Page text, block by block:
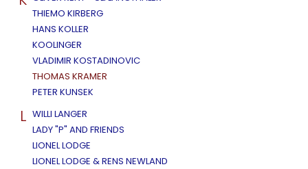
THIEMO KIRBERG
HANS KOLLER
KOOLINGER
VLADIMIR KOSTADINOVIC
THOMAS KRAMER
PETER KUNSEK
L WILLI LANGER
LADY "P" AND FRIENDS
LIONEL LODGE
LIONEL LODGE & RENS NEWLAND